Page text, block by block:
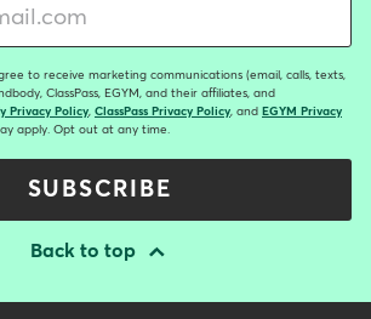
to receive marketing communications (email, calls, texts,
ClassPass, EGYM, and their affiliates, and
Privacy Policy ClassPass Privacy Policy , and EGYM Privacy
apply. Opt out at any time.
SUBSCRIBE
Back to top